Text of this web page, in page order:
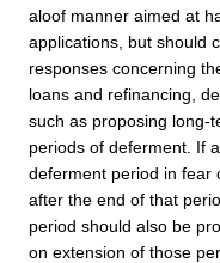
aloof manner aimed at
applications, but should
responses concerning
loans and refinancing,
such as proposing long-
periods of deferment. If
deferment period in fear
after the end of that
period should also be
on extension of those